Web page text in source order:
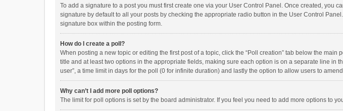
To add a signature to a post you must first create one via your User Control Panel. Once created, you
signature by default to all your posts by checking the appropriate radio button in the User Control
signature box within the posting form.
How do I create a poll?
When posting a new topic or editing the first post of a topic, click the “Poll creation” tab below the
title and at least two options in the appropriate fields, making sure each option is on a separate line in
user”, a time limit in days for the poll (0 for infinite duration) and lastly the option to allow users to
Why can’t I add more poll options?
The limit for poll options is set by the board administrator. If you feel you need to add more options to